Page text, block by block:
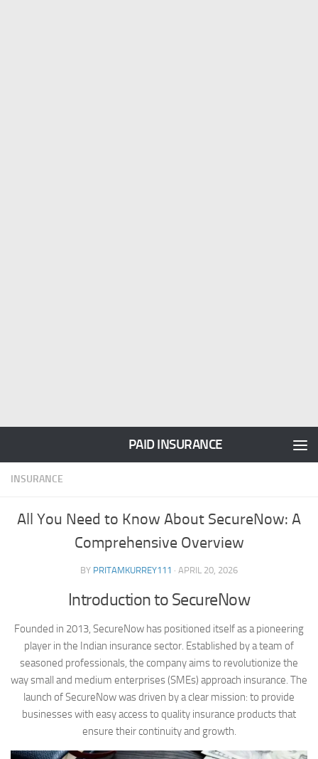
PAID INSURANCE
INSURANCE
All You Need to Know About SecureNow: A
Comprehensive Overview
BY PRITAMKURREY111 · APRIL 20, 2026
Introduction to SecureNow
Founded in 2013, SecureNow has positioned itself as a pioneering
player in the Indian insurance sector. Established by a team of
seasoned professionals, the company aims to revolutionize the
way small and medium enterprises (SMEs) approach insurance. The
launch of SecureNow was driven by a clear mission: to provide
businesses with easy access to quality insurance products that
ensure their continuity and growth.